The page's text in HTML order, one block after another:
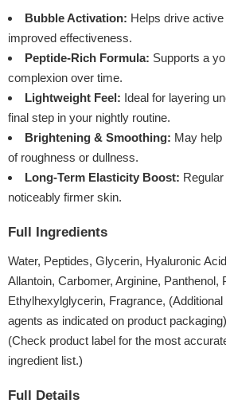
Bubble Activation: Helps drive
improved effectiveness.
Peptide-Rich Formula: Supports a
complexion over time.
Lightweight Feel: Ideal for layering
final step in your nightly routine.
Brightening & Smoothing: May help
of roughness or dullness.
Long-Term Elasticity Boost:
noticeably firmer skin.
Full Ingredients
Water, Peptides, Glycerin, Hyaluronic
Allantoin, Carbomer, Arginine, Panthenol,
Ethylhexylglycerin, Fragrance,
agents as indicated on product
(Check product label for the most
ingredient list.)
Full Details